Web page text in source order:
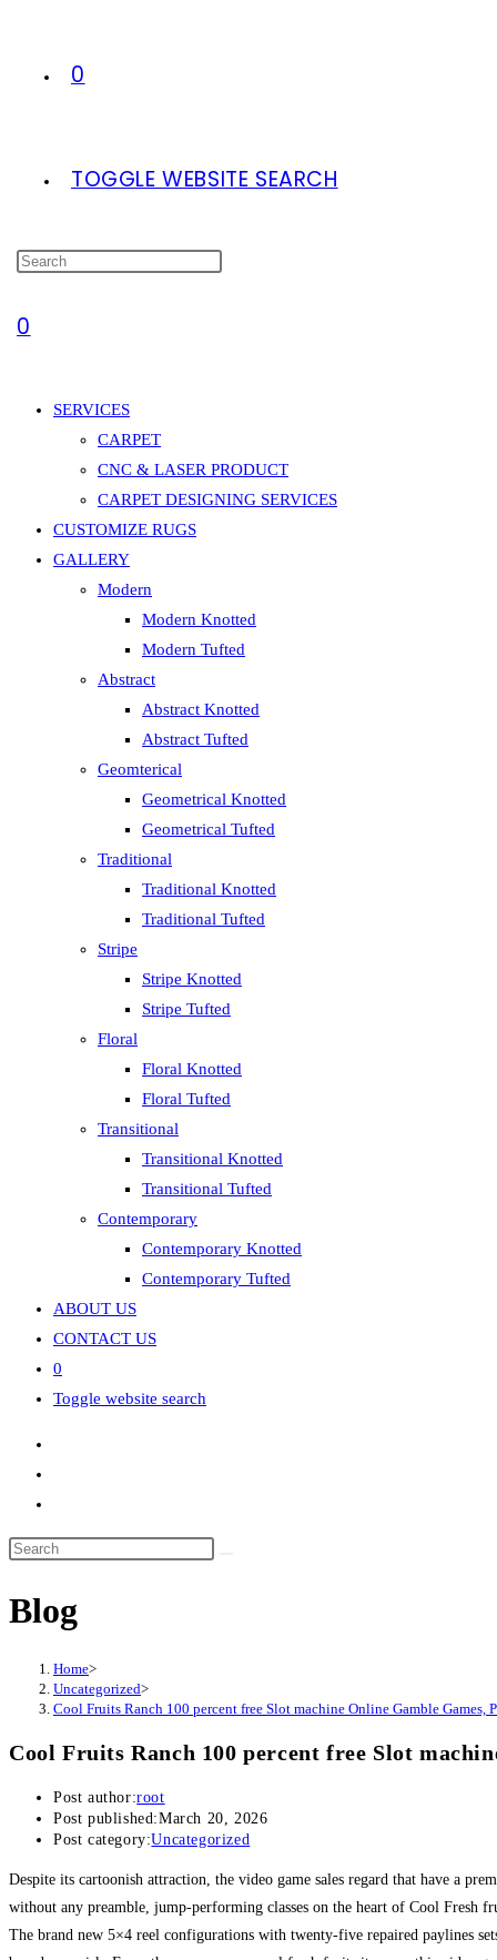
0
TOGGLE WEBSITE SEARCH
0
SERVICES
CARPET
CNC & LASER PRODUCT
CARPET DESIGNING SERVICES
CUSTOMIZE RUGS
GALLERY
Modern
Modern Knotted
Modern Tufted
Abstract
Abstract Knotted
Abstract Tufted
Geomterical
Geometrical Knotted
Geometrical Tufted
Traditional
Traditional Knotted
Traditional Tufted
Stripe
Stripe Knotted
Stripe Tufted
Floral
Floral Knotted
Floral Tufted
Transitional
Transitional Knotted
Transitional Tufted
Contemporary
Contemporary Knotted
Contemporary Tufted
ABOUT US
CONTACT US
0
Toggle website search
Blog
Home>
Uncategorized>
Cool Fruits Ranch 100 percent free Slot machine Online Gamble Games,
Cool Fruits Ranch 100 percent free Slot
Post author:root
Post published:March 20, 2026
Post category:Uncategorized
Despite its cartoonish attraction, the video game sales regard that have a
without any preamble, jump-performing classes on the heart of Cool Fresh
The brand new 5×4 reel configurations with twenty-five repaired paylines